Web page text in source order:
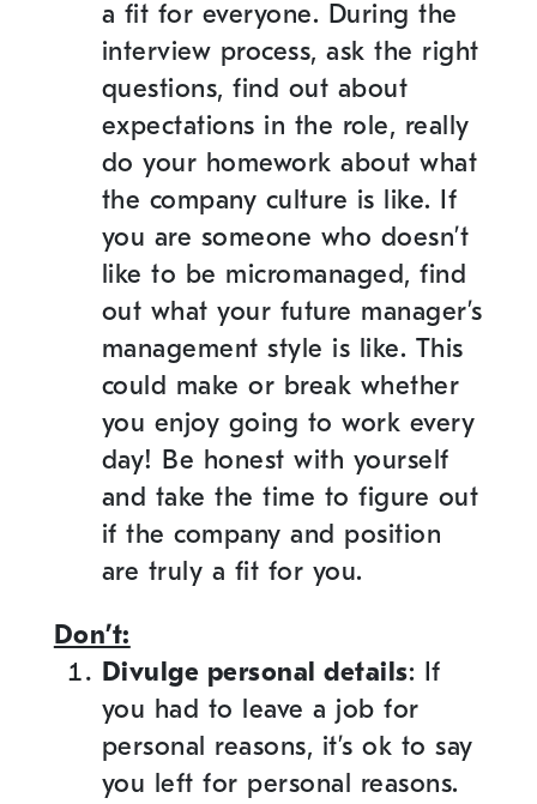
a fit for everyone. During the
interview process, ask the right
questions, find out about
expectations in the role, really
do your homework about what
the company culture is like. If
you are someone who doesn’t
like to be micromanaged, find
out what your future manager’s
management style is like. This
could make or break whether
you enjoy going to work every
day! Be honest with yourself
and take the time to figure out
if the company and position
are truly a fit for you.
Don’t:
Divulge personal details: If
you had to leave a job for
personal reasons, it’s ok to say
you left for personal reasons.